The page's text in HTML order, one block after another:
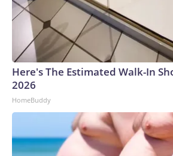
Here's The Estimated Walk-In
2026
HomeBuddy